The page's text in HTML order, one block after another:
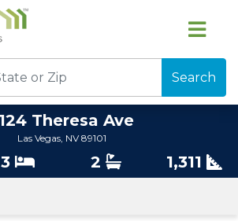
Search
Theresa Ave
Las Vegas, NV 89101
3 2 1,311